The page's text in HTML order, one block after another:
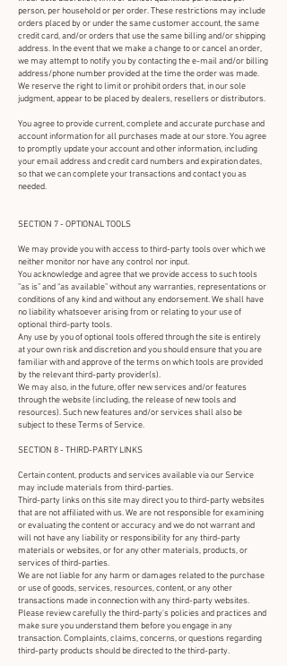
person, per household or per order. These restrictions may include
orders placed by or under the same customer account, the same
credit card, and/or orders that use the same billing and/or shipping
address. In the event that we make a change to or cancel an order,
we may attempt to notify you by contacting the e-mail and/or billing
address/phone number provided at the time the order was made.
We reserve the right to limit or prohibit orders that, in our sole
judgment, appear to be placed by dealers, resellers or distributors.
You agree to provide current, complete and accurate purchase and
account information for all purchases made at our store. You agree
to promptly update your account and other information, including
your email address and credit card numbers and expiration dates,
so that we can complete your transactions and contact you as
needed.
SECTION 7 - OPTIONAL TOOLS
We may provide you with access to third-party tools over which we
neither monitor nor have any control nor input.
You acknowledge and agree that we provide access to such tools
”as is” and “as available” without any warranties, representations or
conditions of any kind and without any endorsement. We shall have
no liability whatsoever arising from or relating to your use of
optional third-party tools.
Any use by you of optional tools offered through the site is entirely
at your own risk and discretion and you should ensure that you are
familiar with and approve of the terms on which tools are provided
by the relevant third-party provider(s).
We may also, in the future, offer new services and/or features
through the website (including, the release of new tools and
resources). Such new features and/or services shall also be
subject to these Terms of Service.
SECTION 8 - THIRD-PARTY LINKS
Certain content, products and services available via our Service
may include materials from third-parties.
Third-party links on this site may direct you to third-party websites
that are not affiliated with us. We are not responsible for examining
or evaluating the content or accuracy and we do not warrant and
will not have any liability or responsibility for any third-party
materials or websites, or for any other materials, products, or
services of third-parties.
We are not liable for any harm or damages related to the purchase
or use of goods, services, resources, content, or any other
transactions made in connection with any third-party websites.
Please review carefully the third-party's policies and practices and
make sure you understand them before you engage in any
transaction. Complaints, claims, concerns, or questions regarding
third-party products should be directed to the third-party.